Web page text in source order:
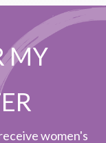
MY
women's